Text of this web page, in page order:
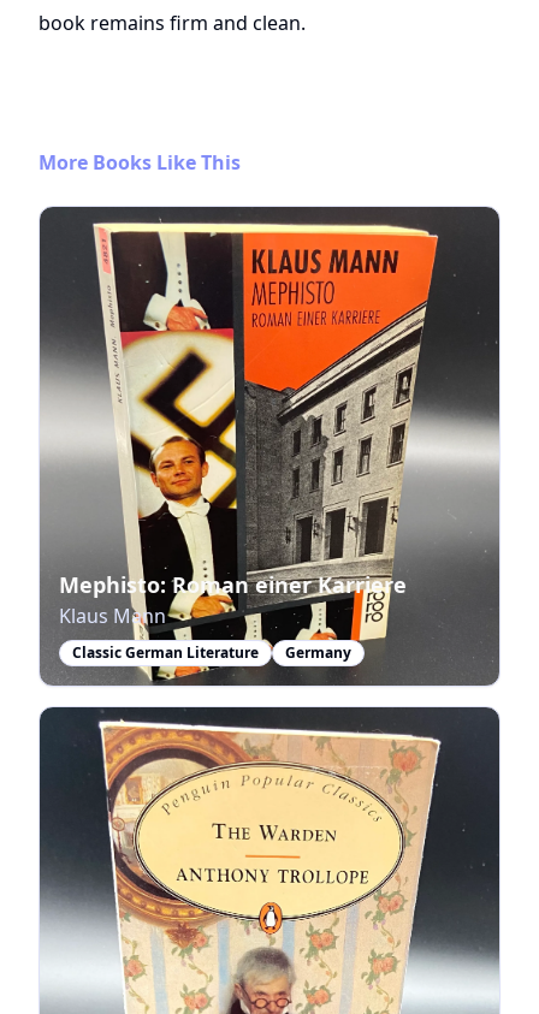
book remains firm and clean.
More Books Like This
Mephisto: Roman einer Karriere
Klaus Mann
Classic German Literature Germany